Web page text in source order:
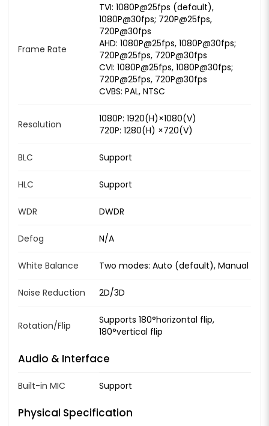
Frame Rate
TVI: 1080P@25fps (default),
1080P@30fps; 720P@25fps,
720P@30fps
AHD: 1080P@25fps, 1080P@30fps;
720P@25fps, 720P@30fps
CVI: 1080P@25fps, 1080P@30fps;
720P@25fps, 720P@30fps
CVBS: PAL, NTSC
Resolution
1080P: 1920(H)×1080(V)
720P: 1280(H) ×720(V)
BLC Support
HLC Support
WDR DWDR
Defog N/A
White Balance Two modes: Auto (default), Manual
Noise Reduction 2D/3D
Rotation/Flip
Supports 180°horizontal flip,
180°vertical flip
Audio & Interface
Built-in MIC Support
Physical Specification